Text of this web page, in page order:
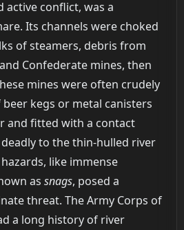
active conflict, was a
Its channels were choked
of steamers, debris from
Confederate mines, then
mines were often crudely
kegs or metal canisters
and fitted with a contact
to the thin-hulled river
like immense
as snags, posed a
threat. The Army Corps of
a long history of river